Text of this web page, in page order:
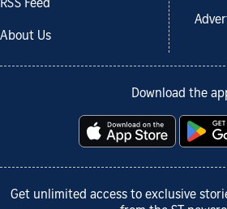
RSS Feed
About Us
Download the
Get unlimited access to exclusive